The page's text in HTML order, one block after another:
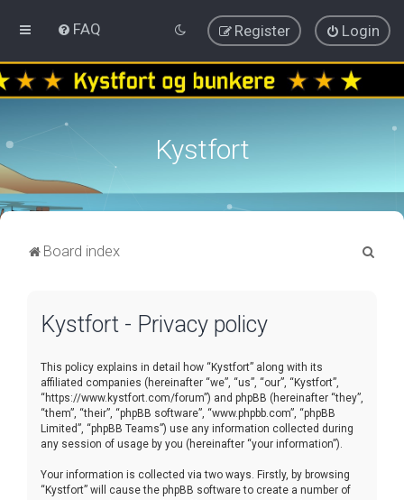
FAQ Login
Register
Kystfort
Board index
Kystfort - Privacy policy
This policy explains in detail how “Kystfort” along with its
affiliated companies (hereinafter “we”, “us”, “our”, “Kystfort”,
“https://www.kystfort.com/forum”) and phpBB (hereinafter “they”,
“them”, “their”, “phpBB software”, “www.phpbb.com”, “phpBB
Limited”, “phpBB Teams”) use any information collected during
any session of usage by you (hereinafter “your information”).
Your information is collected via two ways. Firstly, by browsing
“Kystfort” will cause the phpBB software to create a number of